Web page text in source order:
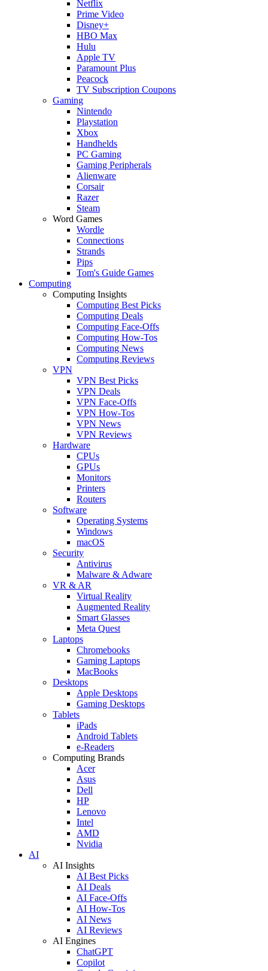
Netflix
Prime Video
Disney+
HBO Max
Hulu
Apple TV
Paramount Plus
Peacock
TV Subscription Coupons
Gaming
Nintendo
Playstation
Xbox
Handhelds
PC Gaming
Gaming Peripherals
Alienware
Corsair
Razer
Steam
Word Games
Wordle
Connections
Strands
Pips
Tom's Guide Games
Computing
Computing Insights
Computing Best Picks
Computing Deals
Computing Face-Offs
Computing How-Tos
Computing News
Computing Reviews
VPN
VPN Best Picks
VPN Deals
VPN Face-Offs
VPN How-Tos
VPN News
VPN Reviews
Hardware
CPUs
GPUs
Monitors
Printers
Routers
Software
Operating Systems
Windows
macOS
Security
Antivirus
Malware & Adware
VR & AR
Virtual Reality
Augmented Reality
Smart Glasses
Meta Quest
Laptops
Chromebooks
Gaming Laptops
MacBooks
Desktops
Apple Desktops
Gaming Desktops
Tablets
iPads
Android Tablets
e-Readers
Computing Brands
Acer
Asus
Dell
HP
Lenovo
Intel
AMD
Nvidia
AI
AI Insights
AI Best Picks
AI Deals
AI Face-Offs
AI How-Tos
AI News
AI Reviews
AI Engines
ChatGPT
Copilot